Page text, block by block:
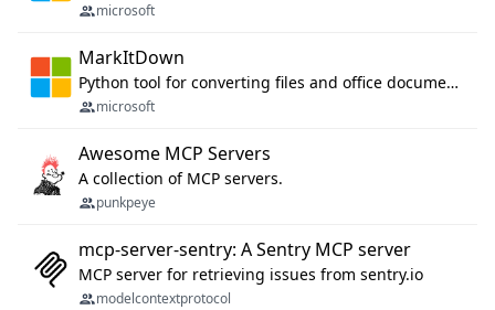
microsoft
MarkItDown
Python tool for converting files and office documents to Markdown.
microsoft
Awesome MCP Servers
A collection of MCP servers.
punkpeye
mcp-server-sentry: A Sentry MCP server
MCP server for retrieving issues from sentry.io
modelcontextprotocol